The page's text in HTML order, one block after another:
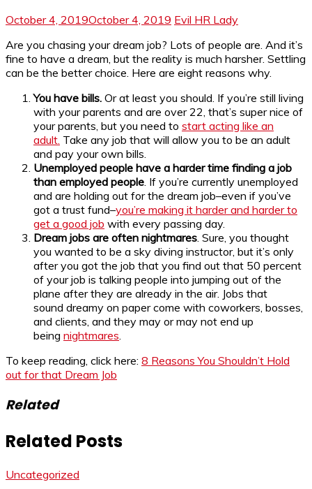
October 4, 2019October 4, 2019 Evil HR Lady
Are you chasing your dream job? Lots of people are. And it’s
fine to have a dream, but the reality is much harsher. Settling
can be the better choice. Here are eight reasons why.
You have bills. Or at least you should. If you’re still living
with your parents and are over 22, that’s super nice of
your parents, but you need to start acting like an
adult. Take any job that will allow you to be an adult
and pay your own bills.
Unemployed people have a harder time finding a job
than employed people. If you’re currently unemployed
and are holding out for the dream job–even if you’ve
got a trust fund–you’re making it harder and harder to
get a good job with every passing day.
Dream jobs are often nightmares. Sure, you thought
you wanted to be a sky diving instructor, but it’s only
after you got the job that you find out that 50 percent
of your job is talking people into jumping out of the
plane after they are already in the air. Jobs that
sound dreamy on paper come with coworkers, bosses,
and clients, and they may or may not end up
being nightmares.
To keep reading, click here: 8 Reasons You Shouldn’t Hold
out for that Dream Job
Related
Related Posts
Uncategorized